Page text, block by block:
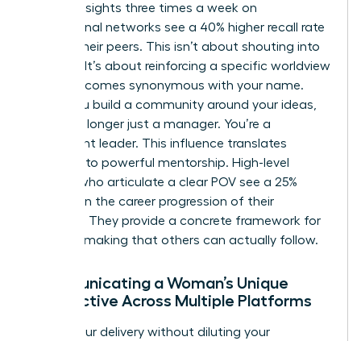
original insights three times a week on
professional networks see a 40% higher recall rate
among their peers. This isn’t about shouting into
the void. It’s about reinforcing a specific worldview
until it becomes synonymous with your name.
When you build a community around your ideas,
you’re no longer just a manager. You’re a
movement leader. This influence translates
directly into powerful mentorship. High-level
women who articulate a clear POV see a 25%
increase in the career progression of their
mentees. They provide a concrete framework for
decision-making that others can actually follow.
Communicating a Woman’s Unique
Perspective Across Multiple Platforms
Adapt your delivery without diluting your